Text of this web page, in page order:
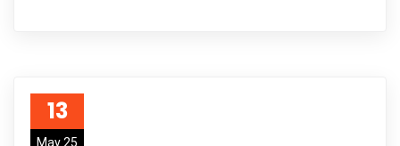
13
May 25